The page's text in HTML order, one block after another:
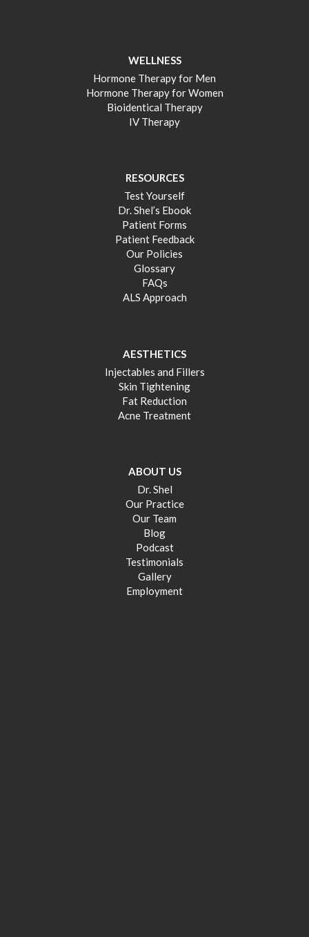
WELLNESS
Hormone Therapy for Men
Hormone Therapy for Women
Bioidentical Therapy
IV Therapy
RESOURCES
Test Yourself
Dr. Shel’s Ebook
Patient Forms
Patient Feedback
Our Policies
Glossary
FAQs
ALS Approach
AESTHETICS
Injectables and Fillers
Skin Tightening
Fat Reduction
Acne Treatment
ABOUT US
Dr. Shel
Our Practice
Our Team
Blog
Podcast
Testimonials
Gallery
Employment